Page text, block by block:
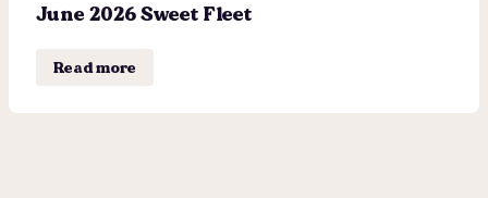
Shop
Flavor List
June 2026 Sweet Fleet
Read more